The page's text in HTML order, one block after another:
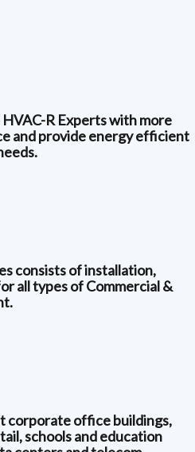
R Experts with more
and provide energy efficient
consists of installation,
all types of Commercial &
corporate office buildings,
schools and education